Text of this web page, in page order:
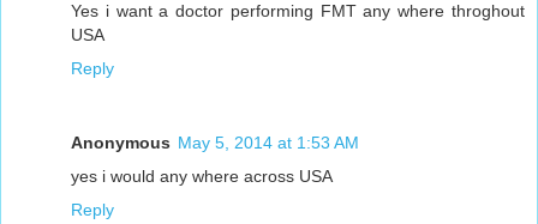
Yes i want a doctor performing FMT any where throghout
USA
Reply
Anonymous May 5, 2014 at 1:53 AM
yes i would any where across USA
Reply